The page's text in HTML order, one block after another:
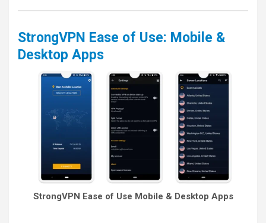
StrongVPN Ease of Use: Mobile &
Desktop Apps
StrongVPN Ease of Use Mobile & Desktop Apps